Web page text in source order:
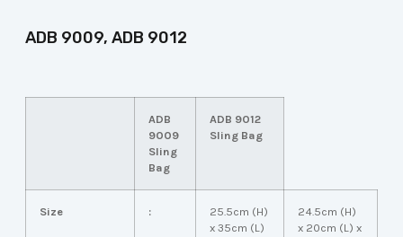
ADB 9009, ADB 9012
ADB
9009
Sling
Bag
ADB 9012
Sling Bag
Size :
25.5cm (H)
x 35cm (L)
24.5cm (H)
x 20cm (L) x